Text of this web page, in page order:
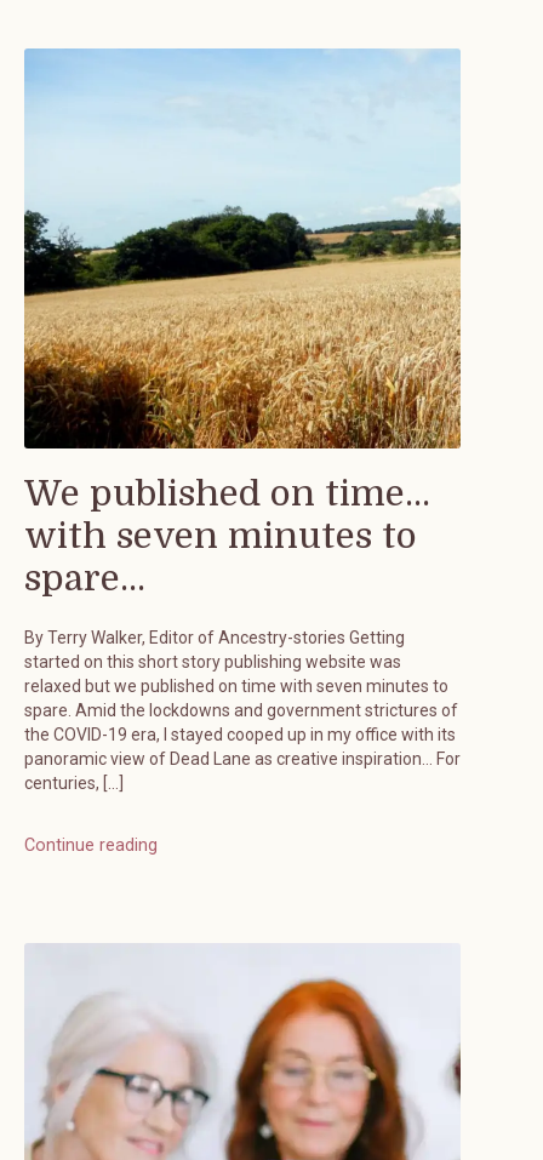
We published on time...
with seven minutes to
spare...
By Terry Walker, Editor of Ancestry-stories Getting
started on this short story publishing website was
relaxed but we published on time with seven minutes to
spare. Amid the lockdowns and government strictures of
the COVID-19 era, I stayed cooped up in my office with its
panoramic view of Dead Lane as creative inspiration… For
centuries, […]
Continue reading